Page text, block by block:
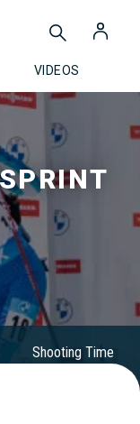
VIDEOS
Shooting Time